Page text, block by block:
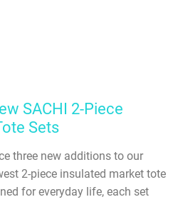
SACHI 2-Piece
Sets
three new additions to our
2-piece insulated market tote
for everyday life, each set